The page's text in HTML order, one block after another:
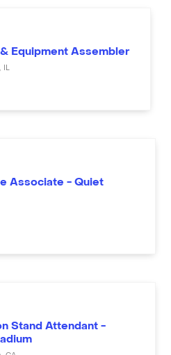
Equipment Assembler
Associate - Quiet
Stand Attendant -